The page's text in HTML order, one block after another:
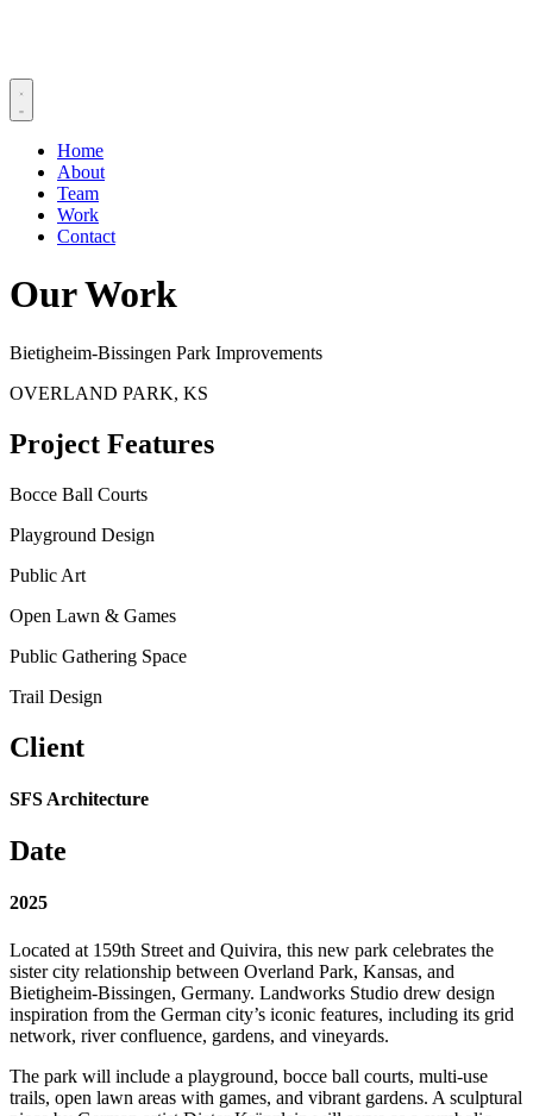
Home
About
Team
Work
Contact
Our Work
Bietigheim-Bissingen Park Improvements
OVERLAND PARK, KS
Project Features
Bocce Ball Courts
Playground Design
Public Art
Open Lawn & Games
Public Gathering Space
Trail Design
Client
SFS Architecture
Date
2025
Located at 159th Street and Quivira, this new park celebrates the
sister city relationship between Overland Park, Kansas, and
Bietigheim-Bissingen, Germany. Landworks Studio drew design
inspiration from the German city’s iconic features, including its grid
network, river confluence, gardens, and vineyards.
The park will include a playground, bocce ball courts, multi-use
trails, open lawn areas with games, and vibrant gardens. A sculptural